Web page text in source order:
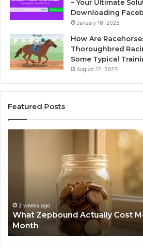
– Your Ultimate
Downloading
January 16, 2025
How Are
Thoroughbred
Some Typical
August 12, 2023
Featured Posts
Month2 weeks ago
What Zepbound Actually Cost
Month